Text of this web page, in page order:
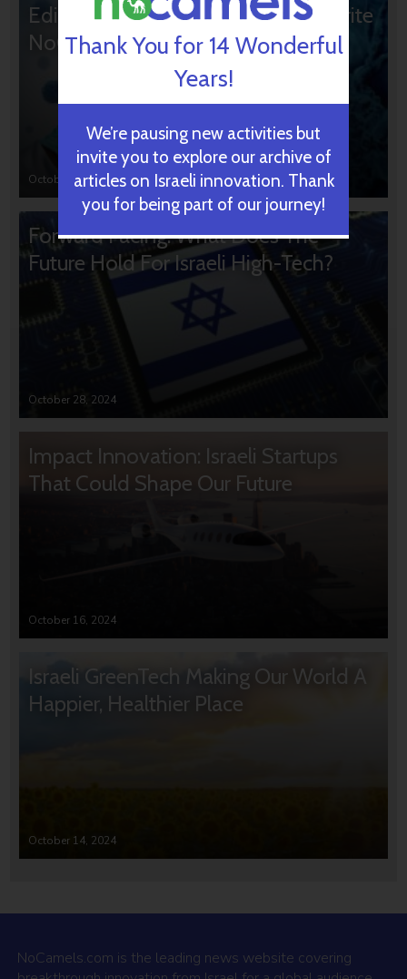
Editors’ & Readers’ Choice: 10 Favorite
NoCamels Articles
October 31, 2024
Forward Facing: What Does The
Future Hold For Israeli High-Tech?
October 28, 2024
Impact Innovation: Israeli Startups
That Could Shape Our Future
October 16, 2024
Israeli GreenTech Making Our World A
Happier, Healthier Place
October 14, 2024
NoCamels.com is the leading news website covering
Thank You for 14 Wonderful
Years!
We’re pausing new activities but
invite you to explore our archive of
articles on Israeli innovation. Thank
you for being part of our journey!